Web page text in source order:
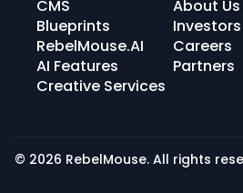
CMS
Blueprints
RebelMouse.AI
AI Features
Creative Services
About Us
Investors
Careers
Partners
© 2026 RebelMouse. All rights